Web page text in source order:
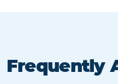
Frequently